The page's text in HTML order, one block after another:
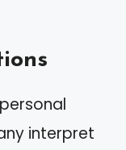
interpret